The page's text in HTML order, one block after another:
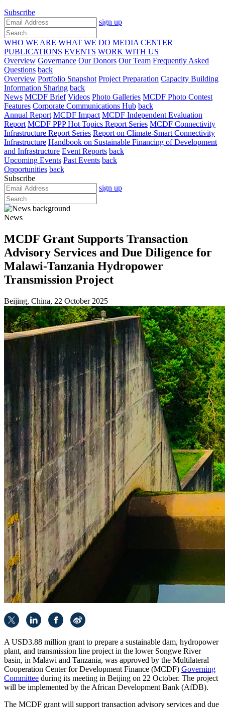
Subscribe
sign up
WHO WE ARE WHAT WE DO MEDIA CENTER
PUBLICATIONS EVENTS WORK WITH US
Overview Governance Our Donors Our Team Frequently Asked
Questions back
Overview Portfolio Snapshot Project Preparation Capacity Building
Information Sharing back
News MCDF Brief Videos Photo Galleries MCDF Photo Contest
Features Corporate Communications Hub back
Annual Report MCDF Impact MCDF Independent Evaluation
Report MCDF PPP Hot Topics Report Series MCDF Connectivity
Infrastructure Report Series Report on Climate-Smart Connectivity
Infrastructure Handbook on Sustainable Financing of Development
and Infrastructure Event Reports back
Upcoming Events Past Events back
Opportunities back
Subscribe
sign up
News
MCDF Grant Supports Transaction
Advisory Services and Due Diligence for
Malawi-Tanzania Hydropower
Transmission Project
Beijing, China, 22 October 2025
A USD3.88 million grant to prepare a sustainable dam, hydropower
plant, and transmission line project in the lower Songwe River
basin, in Malawi and Tanzania, was approved by the Multilateral
Cooperation Center for Development Finance (MCDF) Governing
Committee during its meeting in Beijing on 22 October. The project
will be implemented by the African Development Bank (AfDB).
The MCDF grant will support transaction advisory services and due